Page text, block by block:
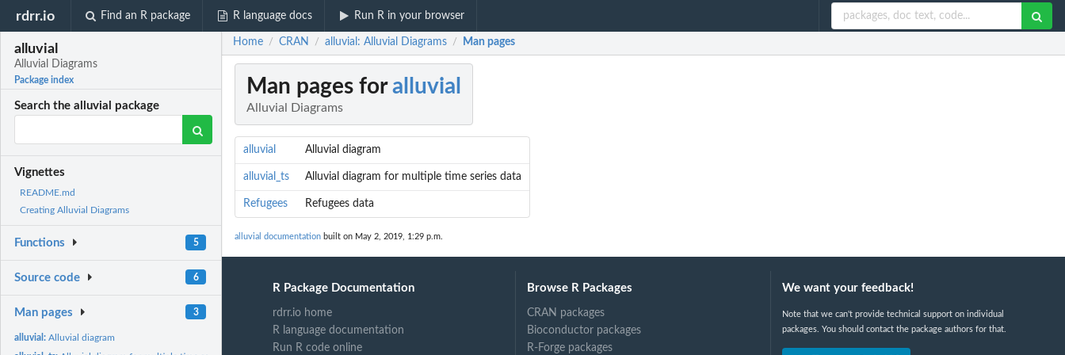
rdrr.io Find an R package R language docs Run R in your browser
alluvial
Alluvial Diagrams
Package index
Search the alluvial package
Vignettes
README.md
Creating Alluvial Diagrams
Functions 5
Source code 6
Man pages 3
alluvial:Alluvial diagram
Home / CRAN / alluvial: Alluvial Diagrams / Man pages
Man pages foralluvial
Alluvial Diagrams
alluvial Alluvial diagram
alluvial_ts Alluvial diagram for multiple time series data
Refugees Refugees data
alluvial documentation built on May 2, 2019, 1:29 p.m.
R Package Documentation
rdrr.io home
R language documentation
Run R code online
Browse R Packages
CRAN packages
Bioconductor packages
R-Forge packages
We want your feedback!
Note that we can't provide technical support on individual
packages. You should contact the package authors for that.